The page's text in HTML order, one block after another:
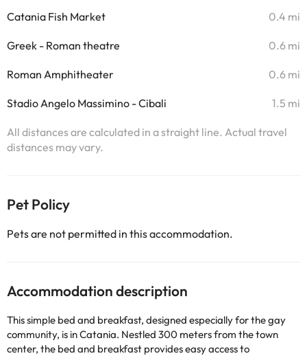
Catania Fish Market 0.4 mi
Greek - Roman theatre 0.6 mi
Roman Amphitheater 0.6 mi
Stadio Angelo Massimino - Cibali 1.5 mi
All distances are calculated in a straight line. Actual travel
distances may vary.
Pet Policy
Pets are not permitted in this accommodation.
Accommodation description
This simple bed and breakfast, designed especially for the gay
community, is in Catania. Nestled 300 meters from the town
center, the bed and breakfast provides easy access to